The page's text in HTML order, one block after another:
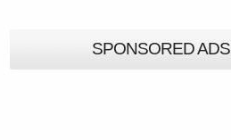
SPONSORED ADS